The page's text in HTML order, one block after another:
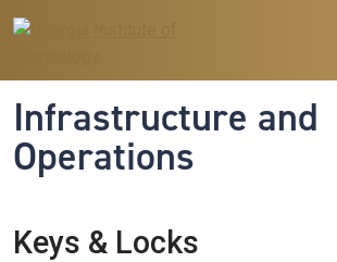
Infrastructure and
Operations
Keys & Locks